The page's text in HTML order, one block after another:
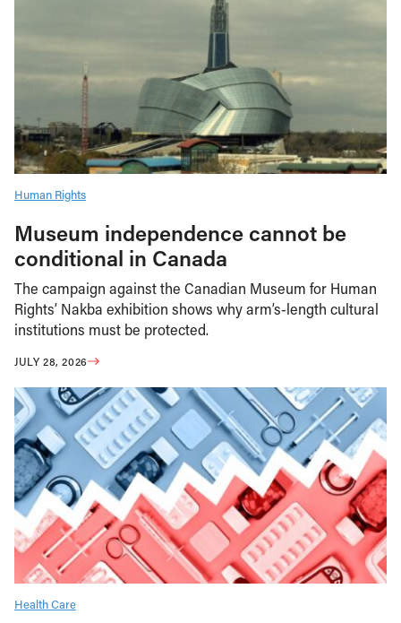
Human Rights
Museum independence cannot be
conditional in Canada
The campaign against the Canadian Museum for Human
Rights’ Nakba exhibition shows why arm’s-length cultural
institutions must be protected.
JULY 28, 2026
Health Care